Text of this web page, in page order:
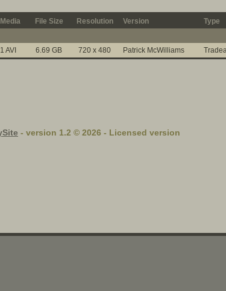
Media File Size Resolution Version Type
1 AVI 6.69 GB 720 x 480 Patrick McWilliams
- version 1.2 © 2026 - Licensed version